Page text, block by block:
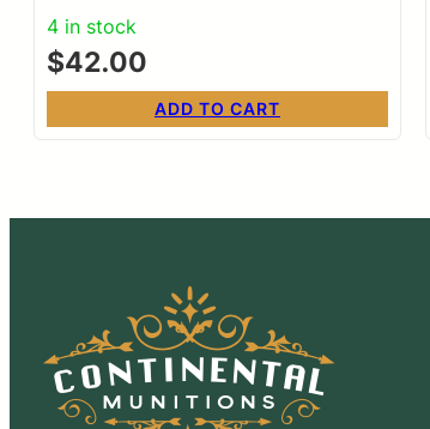
4 in stock
$42.00
ADD TO CART